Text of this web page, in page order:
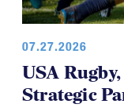
07.27.2026
USA
Strategic